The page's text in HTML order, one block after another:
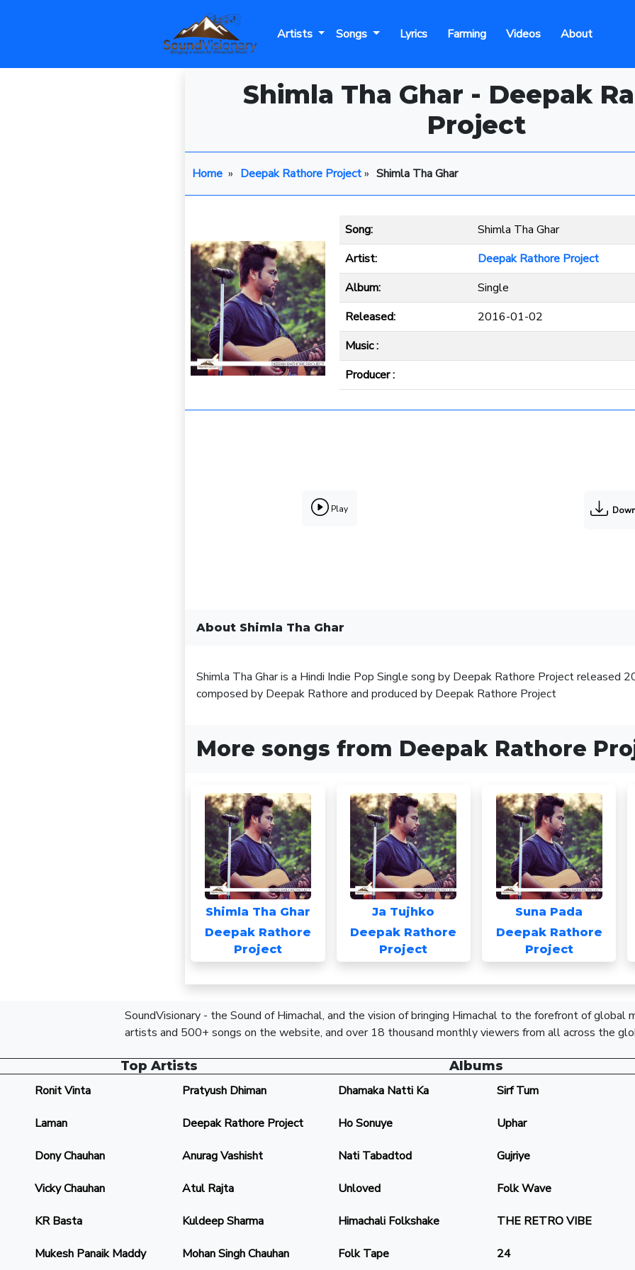
Artists Songs Lyrics Farming Videos About
Shimla Tha Ghar - Deepak
Project
Home » Deepak Rathore Project» Shimla Tha Ghar
Song:
Shimla Tha Ghar
Artist:
Deepak Rathore Project
Album:
Single
Released:
2016-01-02
Music :
Producer :
Play
About Shimla Tha Ghar
Shimla Tha Ghar is a Hindi Indie Pop Single song by Deepak Rathore Project released
composed by Deepak Rathore and produced by Deepak Rathore Project
More songs from Deepak Rathore
Shimla Tha Ghar
Deepak Rathore
Project
Ja Tujhko
Deepak Rathore
Project
Suna Pada
Deepak Rathore
Project
SoundVisionary - the Sound of Himachal, and the vision of bringing Himachal to the forefront of global
artists and 500+ songs on the website, and over 18 thousand monthly viewers from all across the
Top Artists
Ronit Vinta
Pratyush Dhiman
Laman Deepak Rathore Project
Dony Chauhan Anurag Vashisht
Vicky Chauhan Atul Rajta
KR Basta Kuldeep Sharma
Mukesh Panaik Maddy Mohan Singh Chauhan
Albums
Dhamaka Natti Ka
Sirf Tum
Ho Sonuye Uphar
Nati Tabadtod Gujriye
Unloved Folk Wave
Himachali Folkshake THE RETRO VIBE
Folk Tape 24